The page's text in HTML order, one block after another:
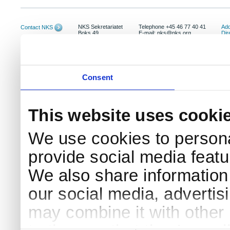
Consent
This website uses
We use cookies to
provide social media
We also share
our social media,
may combine it with
Contact NKS
NKS Sekretariatet
Boks 49
Telephone +45 46 77 40 41
E-mail: nks@nks.org